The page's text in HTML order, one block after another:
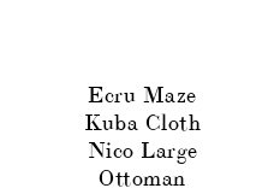
Ecru Maze
Kuba Cloth
Nico Large
Ottoman